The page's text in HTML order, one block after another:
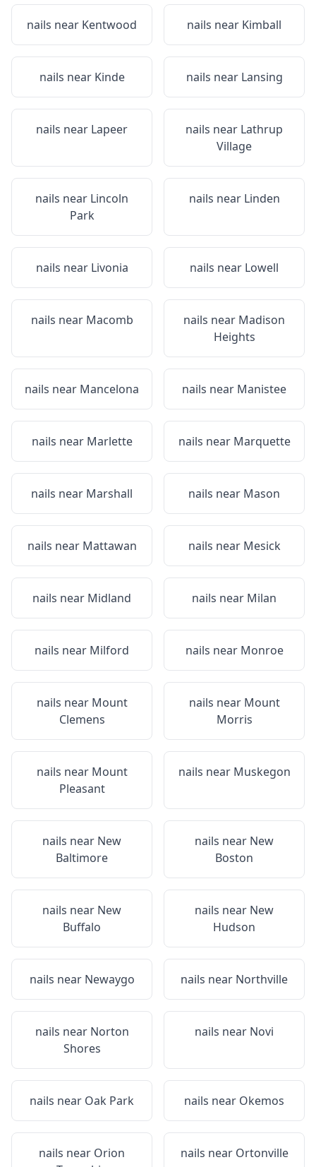
nails near Kentwood nails near Kimball
nails near Kinde nails near Lansing
nails near Lapeer nails near Lathrup
Village
nails near Lincoln
Park
nails near Linden
nails near Livonia nails near Lowell
nails near Macomb nails near Madison
Heights
nails near Mancelona nails near Manistee
nails near Marlette nails near Marquette
nails near Marshall nails near Mason
nails near Mattawan nails near Mesick
nails near Midland nails near Milan
nails near Milford nails near Monroe
nails near Mount
Clemens
nails near Mount
Morris
nails near Mount
Pleasant
nails near Muskegon
nails near New
Baltimore
nails near New
Boston
nails near New
Buffalo
nails near New
Hudson
nails near Newaygo nails near Northville
nails near Norton
Shores
nails near Novi
nails near Oak Park nails near Okemos
nails near Orion
nails near Ortonville